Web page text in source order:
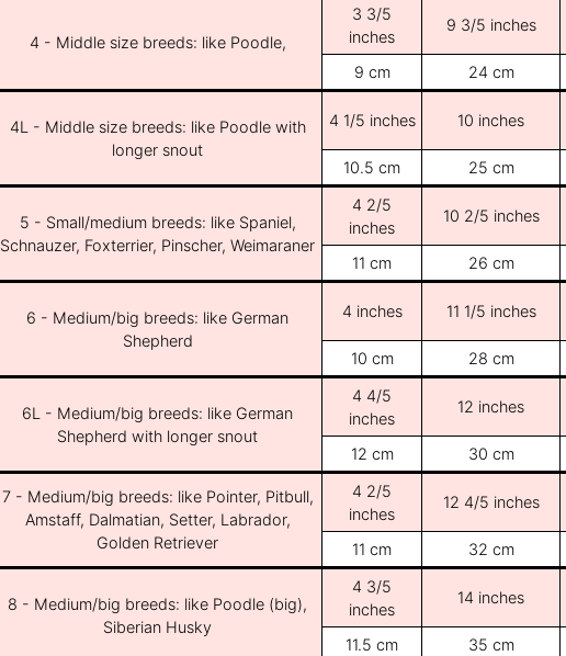
4 - Middle size breeds: like Poodle,
3 3/5
inches
9 3/5 inches
9 cm 24 cm
4L - Middle size breeds: like Poodle with
longer snout
4 1/5 inches 10 inches
10.5 cm 25 cm
5 - Small/medium breeds: like Spaniel,
Schnauzer, Foxterrier, Pinscher, Weimaraner
4 2/5
inches
10 2/5 inches
11 cm
26 cm
6 - Medium/big breeds: like German
Shepherd
4 inches 11 1/5 inches
10 cm
28 cm
6L - Medium/big breeds: like German
Shepherd with longer snout
4 4/5
inches
12 inches
12 cm 30 cm
7 - Medium/big breeds: like Pointer, Pitbull,
Amstaff, Dalmatian, Setter, Labrador,
Golden Retriever
4 2/5
inches
12 4/5 inches
11 cm 32 cm
8 - Medium/big breeds: like Poodle (big),
Siberian Husky
4 3/5
inches
14 inches
11.5 cm
35 cm